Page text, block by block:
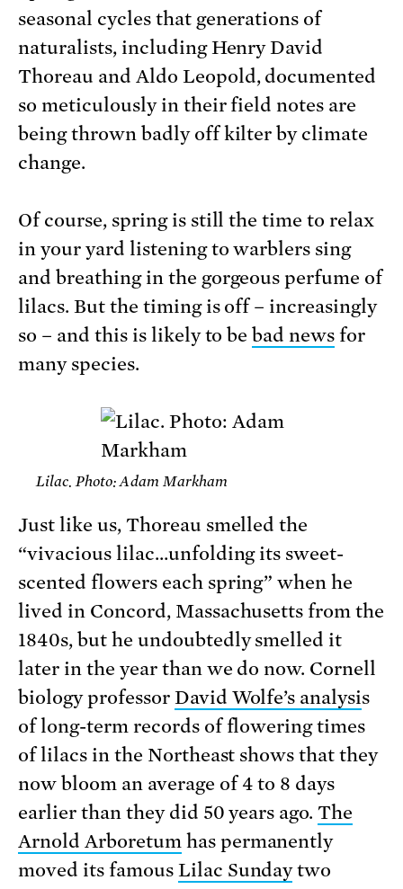
seasonal cycles that generations of
naturalists, including Henry David
Thoreau and Aldo Leopold, documented
so meticulously in their field notes are
being thrown badly off kilter by climate
change.
Of course, spring is still the time to relax
in your yard listening to warblers sing
and breathing in the gorgeous perfume of
lilacs. But the timing is off – increasingly
so – and this is likely to bebad news for
many species.
Lilac. Photo: Adam Markham
Just like us, Thoreau smelled the
“vivacious lilac…unfolding its sweet-
scented flowers each spring” when he
lived in Concord, Massachusetts from the
1840s, but he undoubtedly smelled it
later in the year than we do now. Cornell
biology professor David Wolfe’s analysis
of long-term records of flowering times
of lilacs in the Northeast shows that they
now bloom an average of 4 to 8 days
earlier than they did 50 years ago.The
Arnold Arboretumhas permanently
moved its famous Lilac Sundaytwo